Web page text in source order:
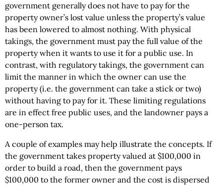
government generally does not have to pay for the
property owner’s lost value unless the property’s value
has been lowered to almost nothing. With physical
takings, the government must pay the full value of the
property when it wants to use it for a public use. In
contrast, with regulatory takings, the government can
limit the manner in which the owner can use the
property (i.e. the government can take a stick or two)
without having to pay for it. These limiting regulations
are in effect free public uses, and the landowner pays a
one-person tax.
A couple of examples may help illustrate the concepts. If
the government takes property valued at $100,000 in
order to build a road, then the government pays
$100,000 to the former owner and the cost is dispersed